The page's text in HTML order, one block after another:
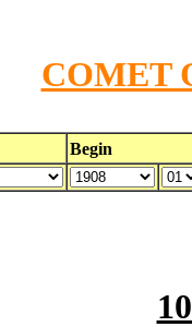
COMET
Begin